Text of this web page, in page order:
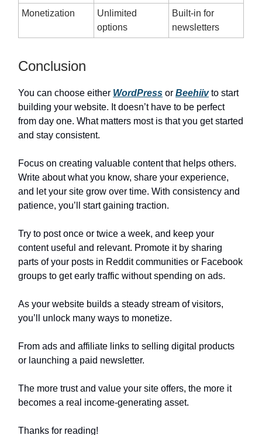
Monetization
Unlimited
options
Built-in for
newsletters
Conclusion
You can choose either WordPress or Beehiivto start
building your website. It doesn’t have to be perfect
from day one. What matters most is that you get started
and stay consistent.
Focus on creating valuable content that helps others.
Write about what you know, share your experience,
and let your site grow over time. With consistency and
patience, you’ll start gaining traction.
Try to post once or twice a week, and keep your
content useful and relevant. Promote it by sharing
parts of your posts in Reddit communities or Facebook
groups to get early traffic without spending on ads.
As your website builds a steady stream of visitors,
you’ll unlock many ways to monetize.
From ads and affiliate links to selling digital products
or launching a paid newsletter.
The more trust and value your site offers, the more it
becomes a real income-generating asset.
Thanks for reading!